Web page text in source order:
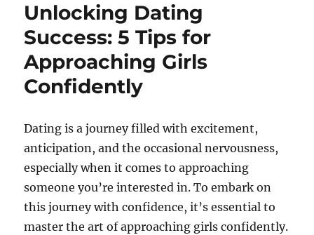
Unlocking Dating
Success: 5 Tips for
Approaching Girls
Confidently
Dating is a journey filled with excitement,
anticipation, and the occasional nervousness,
especially when it comes to approaching
someone you’re interested in. To embark on
this journey with confidence, it’s essential to
master the art of approaching girls confidently.